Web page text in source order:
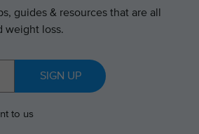
guides & resources that are all
weight loss.
SIGN UP
to us